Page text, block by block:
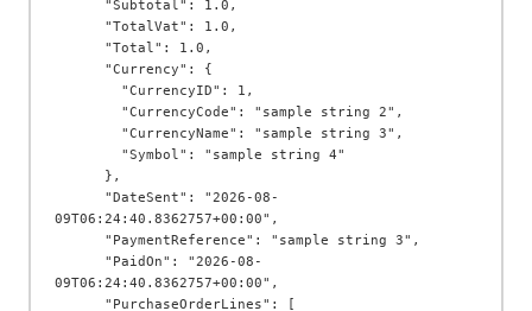
09T06:24:40.8362757+00:00",
09T06:24:40.8362757+00:00",